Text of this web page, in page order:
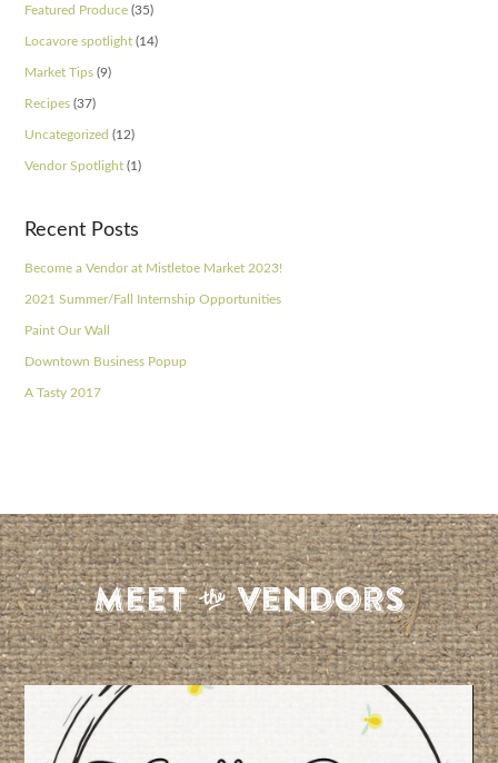
Featured Produce (35)
Locavore spotlight (14)
Market Tips (9)
Recipes (37)
Uncategorized (12)
Vendor Spotlight (1)
Recent Posts
Become a Vendor at Mistletoe Market 2023!
2021 Summer/Fall Internship Opportunities
Paint Our Wall
Downtown Business Popup
A Tasty 2017
MeetSVendors